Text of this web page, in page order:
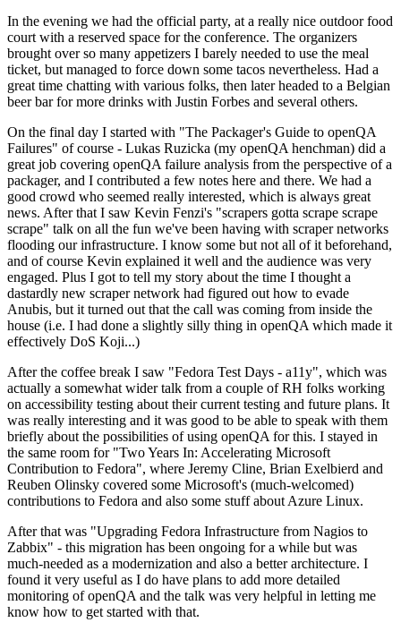
In the evening we had the official party, at a really nice outdoor food
court with a reserved space for the conference. The organizers
brought over so many appetizers I barely needed to use the meal
ticket, but managed to force down some tacos nevertheless. Had a
great time chatting with various folks, then later headed to a Belgian
beer bar for more drinks with Justin Forbes and several others.
On the final day I started with "The Packager's Guide to openQA
Failures" of course - Lukas Ruzicka (my openQA henchman) did a
great job covering openQA failure analysis from the perspective of a
packager, and I contributed a few notes here and there. We had a
good crowd who seemed really interested, which is always great
news. After that I saw Kevin Fenzi's "scrapers gotta scrape scrape
scrape" talk on all the fun we've been having with scraper networks
flooding our infrastructure. I know some but not all of it beforehand,
and of course Kevin explained it well and the audience was very
engaged. Plus I got to tell my story about the time I thought a
dastardly new scraper network had figured out how to evade
Anubis, but it turned out that the call was coming from inside the
house (i.e. I had done a slightly silly thing in openQA which made it
effectively DoS Koji...)
After the coffee break I saw "Fedora Test Days - a11y", which was
actually a somewhat wider talk from a couple of RH folks working
on accessibility testing about their current testing and future plans. It
was really interesting and it was good to be able to speak with them
briefly about the possibilities of using openQA for this. I stayed in
the same room for "Two Years In: Accelerating Microsoft
Contribution to Fedora", where Jeremy Cline, Brian Exelbierd and
Reuben Olinsky covered some Microsoft's (much-welcomed)
contributions to Fedora and also some stuff about Azure Linux.
After that was "Upgrading Fedora Infrastructure from Nagios to
Zabbix" - this migration has been ongoing for a while but was
much-needed as a modernization and also a better architecture. I
found it very useful as I do have plans to add more detailed
monitoring of openQA and the talk was very helpful in letting me
know how to get started with that.